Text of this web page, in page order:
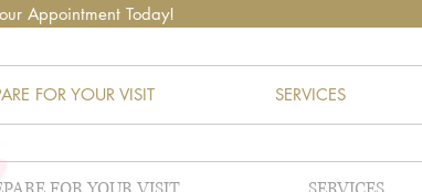
Appointment Today!
FOR YOUR VISIT SERVICES